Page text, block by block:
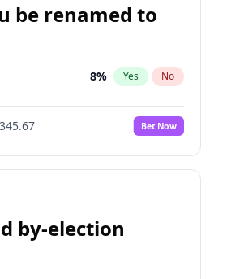
be renamed to
8% Yes No
Bet Now
by-election